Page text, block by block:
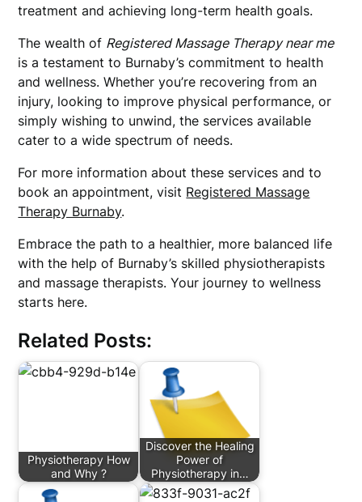
treatment and achieving long-term health goals.
The wealth of Registered Massage Therapy near me
is a testament to Burnaby’s commitment to health
and wellness. Whether you’re recovering from an
injury, looking to improve physical performance, or
simply wishing to unwind, the services available
cater to a wide spectrum of needs.
For more information about these services and to
book an appointment, visit Registered Massage
Therapy Burnaby.
Embrace the path to a healthier, more balanced life
with the help of Burnaby’s skilled physiotherapists
and massage therapists. Your journey to wellness
starts here.
Related Posts:
Physiotherapy How
and Why ?
Discover the Healing
Power of
Physiotherapy in…